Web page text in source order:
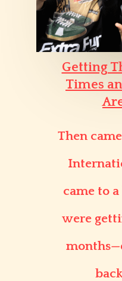
Getting
Times
Then
came to
were